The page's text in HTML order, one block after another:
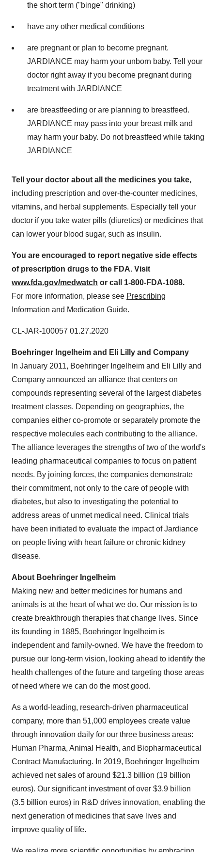
the short term ("binge" drinking)
have any other medical conditions
are pregnant or plan to become pregnant.
JARDIANCE may harm your unborn baby. Tell your
doctor right away if you become pregnant during
treatment with JARDIANCE
are breastfeeding or are planning to breastfeed.
JARDIANCE may pass into your breast milk and
may harm your baby. Do not breastfeed while taking
JARDIANCE
Tell your doctor about all the medicines you take,
including prescription and over-the-counter medicines,
vitamins, and herbal supplements. Especially tell your
doctor if you take water pills (diuretics) or medicines that
can lower your blood sugar, such as insulin.
You are encouraged to report negative side effects
of prescription drugs to the FDA. Visit
www.fda.gov/medwatch or call 1-800-FDA-1088.
For more information, please see Prescribing
Information and Medication Guide.
CL-JAR-100057 01.27.2020
Boehringer Ingelheim and Eli Lilly and Company
In January 2011, Boehringer Ingelheim and Eli Lilly and
Company announced an alliance that centers on
compounds representing several of the largest diabetes
treatment classes. Depending on geographies, the
companies either co-promote or separately promote the
respective molecules each contributing to the alliance.
The alliance leverages the strengths of two of the world's
leading pharmaceutical companies to focus on patient
needs. By joining forces, the companies demonstrate
their commitment, not only to the care of people with
diabetes, but also to investigating the potential to
address areas of unmet medical need. Clinical trials
have been initiated to evaluate the impact of Jardiance
on people living with heart failure or chronic kidney
disease.
About Boehringer Ingelheim
Making new and better medicines for humans and
animals is at the heart of what we do. Our mission is to
create breakthrough therapies that change lives. Since
its founding in 1885, Boehringer Ingelheim is
independent and family-owned. We have the freedom to
pursue our long-term vision, looking ahead to identify the
health challenges of the future and targeting those areas
of need where we can do the most good.
As a world-leading, research-driven pharmaceutical
company, more than 51,000 employees create value
through innovation daily for our three business areas:
Human Pharma, Animal Health, and Biopharmaceutical
Contract Manufacturing. In 2019, Boehringer Ingelheim
achieved net sales of around $21.3 billion (19 billion
euros). Our significant investment of over $3.9 billion
(3.5 billion euros) in R&D drives innovation, enabling the
next generation of medicines that save lives and
improve quality of life.